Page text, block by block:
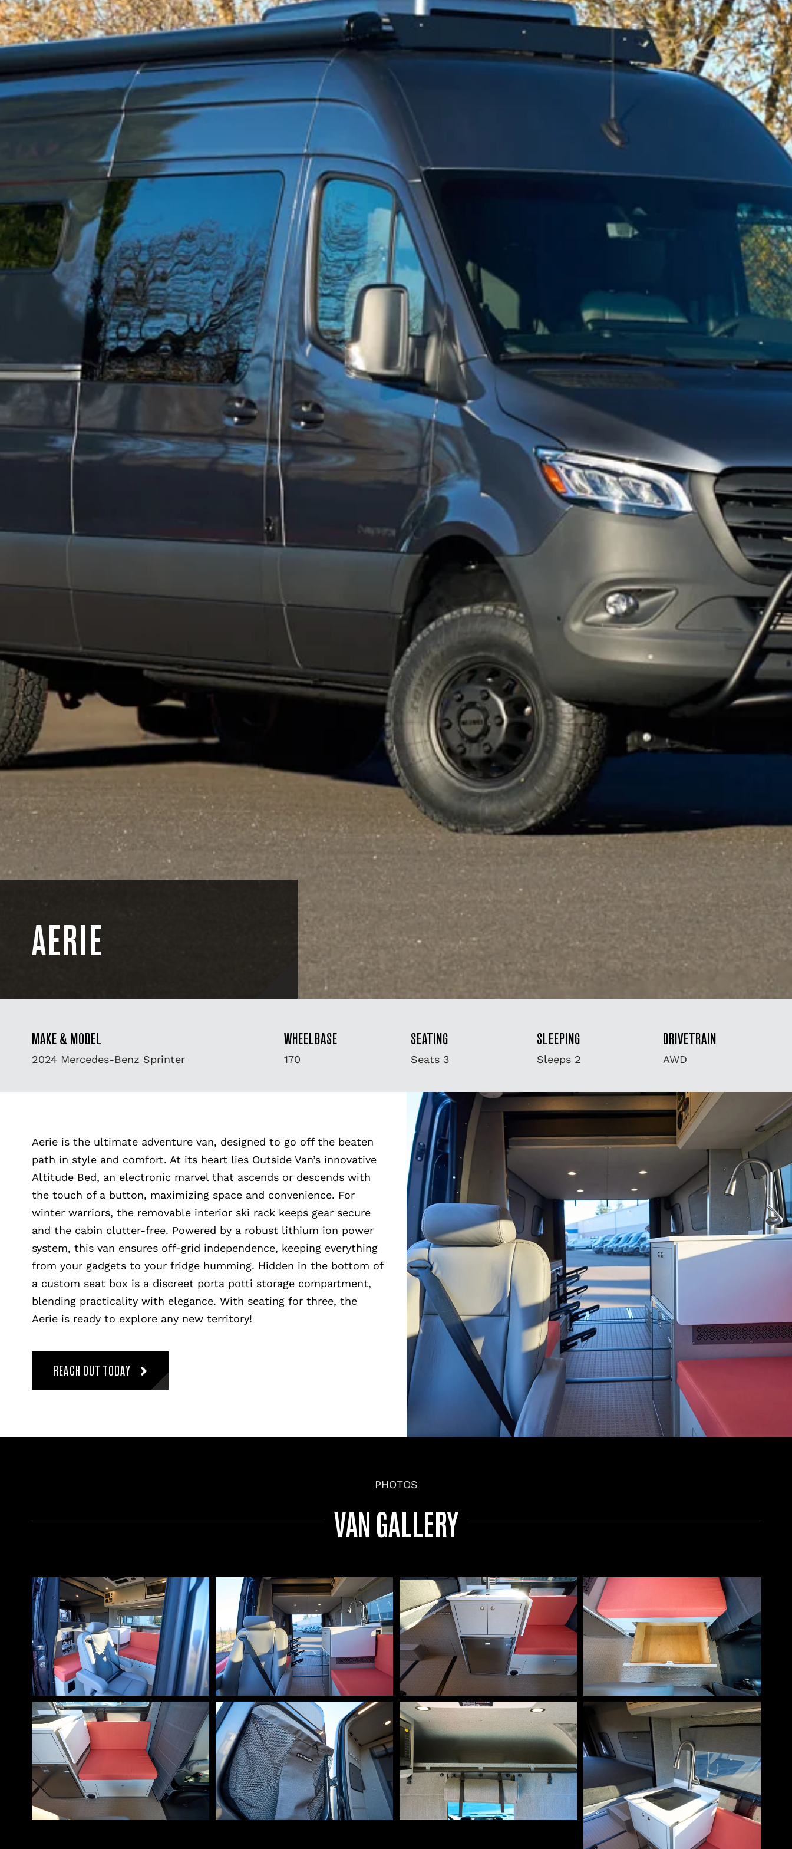
AERIE
MAKE & MODEL
2024 Mercedes-Benz Sprinter
WHEELBASE
170
SEATING
Seats 3
SLEEPING
Sleeps 2
DRIVETRAIN
AWD
Aerie is the ultimate adventure van, designed to go off the beaten
path in style and comfort. At its heart lies Outside Van’s innovative
Altitude Bed, an electronic marvel that ascends or descends with
the touch of a button, maximizing space and convenience. For
winter warriors, the removable interior ski rack keeps gear secure
and the cabin clutter-free. Powered by a robust lithium ion power
system, this van ensures off-grid independence, keeping everything
from your gadgets to your fridge humming. Hidden in the bottom of
a custom seat box is a discreet porta potti storage compartment,
blending practicality with elegance. With seating for three, the
Aerie is ready to explore any new territory!
REACH OUT TODAY
PHOTOS
VAN GALLERY